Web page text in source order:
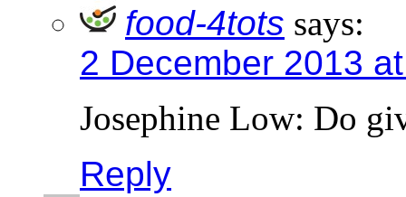
food-4tots says:
2 December 2013
Josephine Low: Do
Reply